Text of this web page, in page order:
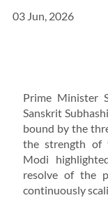
03 Jun, 2026
Prime Minister
Sanskrit
bound by the
the strength of
Modi
resolve of the
continuously